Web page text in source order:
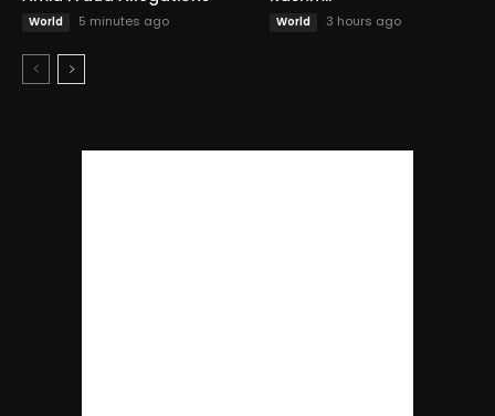
World 5 minutes ago World 3 hours ago